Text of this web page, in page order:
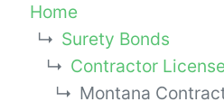
Home
Surety Bonds
Contractor License
Montana Contractor